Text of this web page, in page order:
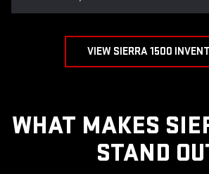
VIEW SIERRA 1500
WHAT MAKES
STAND